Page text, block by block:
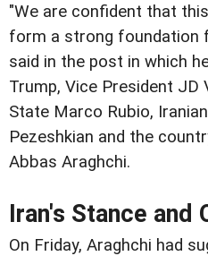
"We are confident that
form a strong foundation
said in the post in which
Trump, Vice President JD
State Marco Rubio,
Pezeshkian and the
Abbas Araghchi.
Iran's Stance and
On Friday, Araghchi had